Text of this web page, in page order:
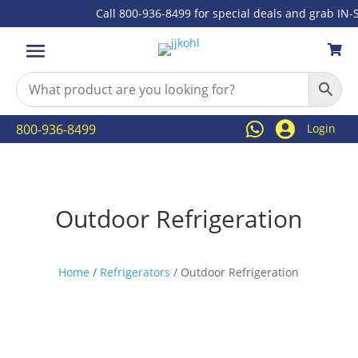
Call 800-936-8499 for special deals and grab IN-

800-936-8499  Login

Outdoor Refrigeration
Home / Refrigerators / Outdoor Refrigeration